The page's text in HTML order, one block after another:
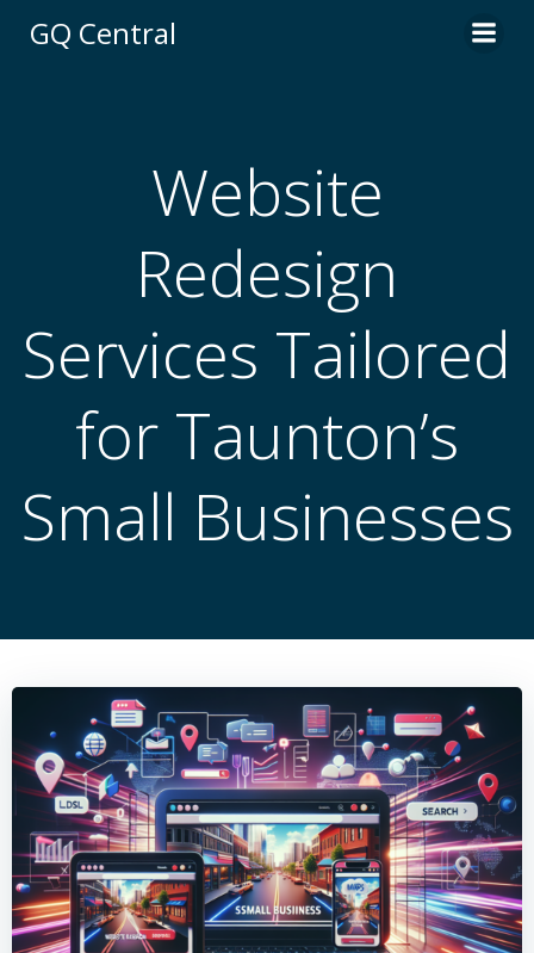
GQ Central
Website
Redesign
Services Tailored
for Taunton’s
Small Businesses